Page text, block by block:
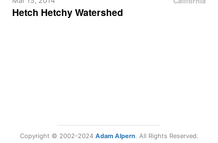
Hetch Hetchy Watershed
Copyright © 2002-2024 Adam Alpern. All Rights Reserved.